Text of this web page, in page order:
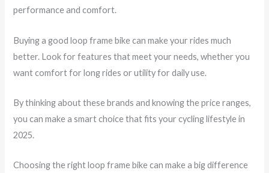
performance and comfort.
Buying a good loop frame bike can make your rides much
better. Look for features that meet your needs, whether you
want comfort for long rides or utility for daily use.
By thinking about these brands and knowing the price ranges,
you can make a smart choice that fits your cycling lifestyle in
2025.
Choosing the right loop frame bike can make a big difference